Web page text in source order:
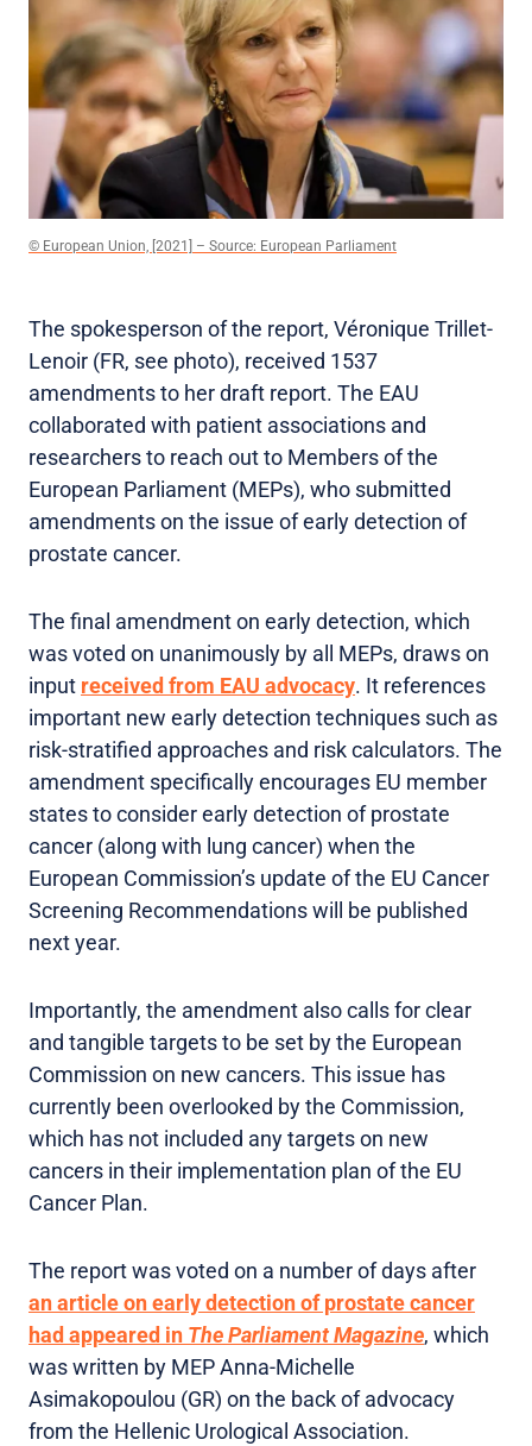
© European Union, [2021] – Source: European Parliament
The spokesperson of the report, Véronique Trillet-
Lenoir (FR, see photo), received 1537
amendments to her draft report. The EAU
collaborated with patient associations and
researchers to reach out to Members of the
European Parliament (MEPs), who submitted
amendments on the issue of early detection of
prostate cancer.
The final amendment on early detection, which
was voted on unanimously by all MEPs, draws on
input received from EAU advocacy. It references
important new early detection techniques such as
risk-stratified approaches and risk calculators. The
amendment specifically encourages EU member
states to consider early detection of prostate
cancer (along with lung cancer) when the
European Commission’s update of the EU Cancer
Screening Recommendations will be published
next year.
Importantly, the amendment also calls for clear
and tangible targets to be set by the European
Commission on new cancers. This issue has
currently been overlooked by the Commission,
which has not included any targets on new
cancers in their implementation plan of the EU
Cancer Plan.
The report was voted on a number of days after
an article on early detection of prostate cancer
had appeared in The Parliament Magazine, which
was written by MEP Anna-Michelle
Asimakopoulou (GR) on the back of advocacy
from the Hellenic Urological Association.